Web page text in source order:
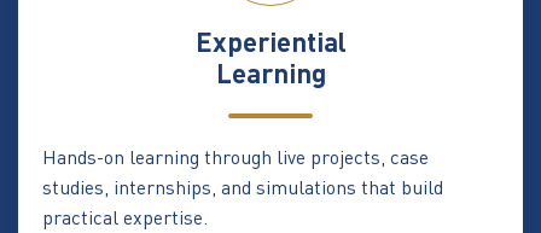
Experiential
Learning
Hands-on learning through live projects, case
studies, internships, and simulations that build
practical expertise.